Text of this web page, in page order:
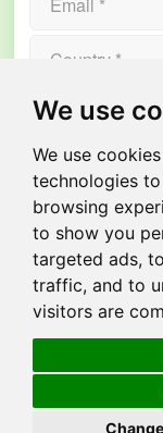
We use
We use
technologies
browsing
to show you
targeted ads,
traffic, and to
visitors are
All rights reserved @